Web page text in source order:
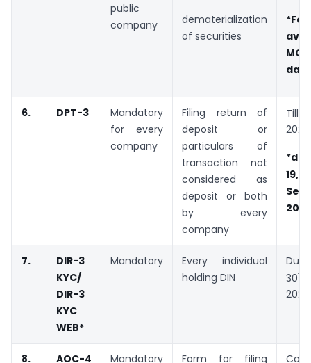
public
company
dematerialization
of securities
6. DPT-3
Mandatory
for every
company
Filing return of
deposit or
particulars of
transaction not
considered as
deposit or both
by every
company
Till
2020
19,
7.
DIR-3
KYC/
DIR-3
KYC
WEB*
Mandatory
Every individual
holding DIN
30th
2020
8. AOC-4 Mandatory Form for filing